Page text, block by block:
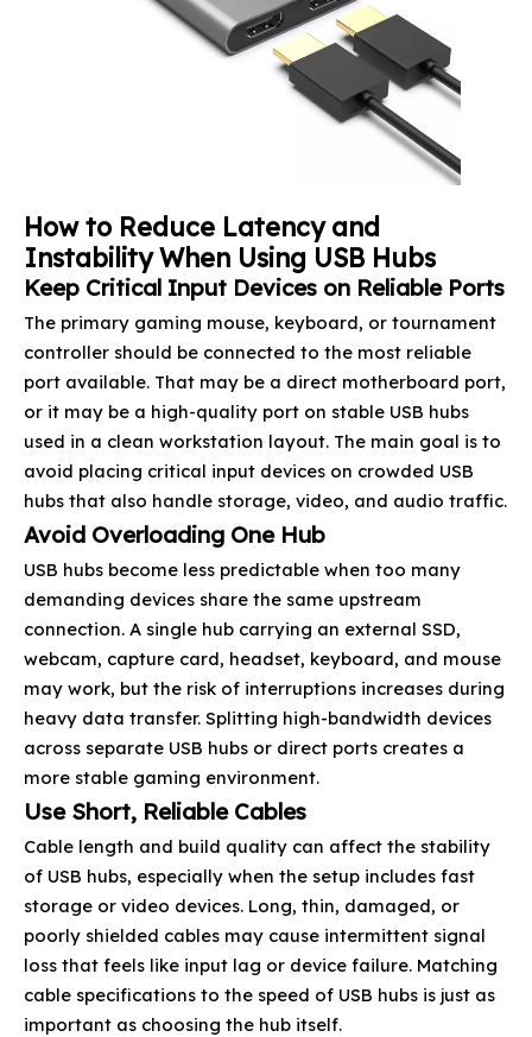
How to Reduce Latency and
Instability When Using USB Hubs
Keep Critical Input Devices on Reliable Ports
The primary gaming mouse, keyboard, or tournament
controller should be connected to the most reliable
port available. That may be a direct motherboard port,
or it may be a high-quality port on stable USB hubs
used in a clean workstation layout. The main goal is to
avoid placing critical input devices on crowded USB
hubs that also handle storage, video, and audio traffic.
Avoid Overloading One Hub
USB hubs become less predictable when too many
demanding devices share the same upstream
connection. A single hub carrying an external SSD,
webcam, capture card, headset, keyboard, and mouse
may work, but the risk of interruptions increases during
heavy data transfer. Splitting high-bandwidth devices
across separate USB hubs or direct ports creates a
more stable gaming environment.
Use Short, Reliable Cables
Cable length and build quality can affect the stability
of USB hubs, especially when the setup includes fast
storage or video devices. Long, thin, damaged, or
poorly shielded cables may cause intermittent signal
loss that feels like input lag or device failure. Matching
cable specifications to the speed of USB hubs is just as
important as choosing the hub itself.